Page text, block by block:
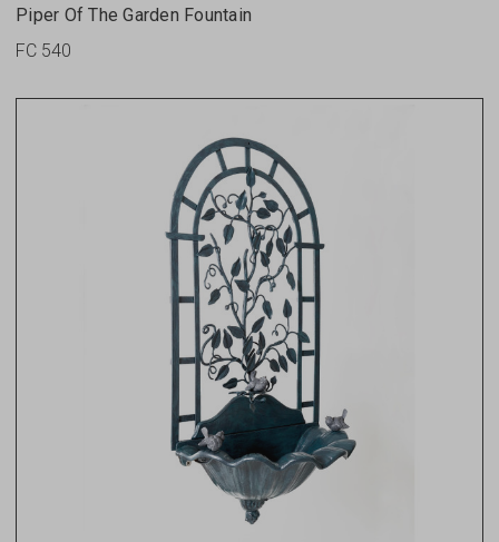
Piper Of The Garden Fountain
FC 540